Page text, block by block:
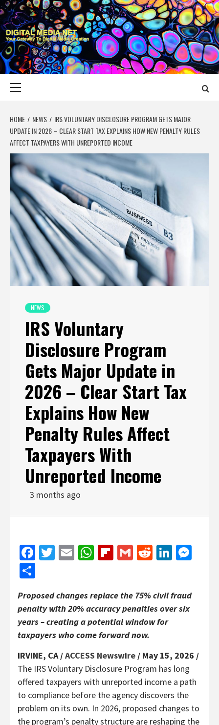
Skip
to
content
DIGITAL MEDIA
YOUR GATEWAY TO DIGITAL MEDIA CREATION
HOME NEWS
IRS VOLUNTARY DISCLOSURE PROGRAM GETS MAJOR
UPDATE IN 2026 – CLEAR START TAX EXPLAINS HOW NEW PENALTY RULES
AFFECT TAXPAYERS WITH UNREPORTED INCOME
NEWS
IRS Voluntary
Disclosure Program
Gets Major Update in
2026 – Clear Start Tax
Explains How New
Penalty Rules Affect
Taxpayers With
Unreported Income
3 months ago
Facebook
Twitter
EmailWhatsApp
Flipboard
GmailReddit
Proposed changes replace the 75% civil fraud
penalty with 20% accuracy penalties over six
years – creating a potential window for
taxpayers who come forward now.
IRVINE, CA /ACCESS Newswire / May 15, 2026 /
The IRS Voluntary Disclosure Program has long
offered taxpayers with unreported income a path
to compliance before the agency discovers the
problem on its own. In 2026, proposed changes to
the program’s penalty structure are reshaping the